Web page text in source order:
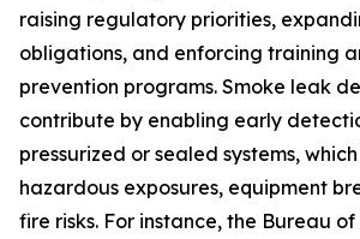
raising regulatory priorities,
obligations, and enforcing training
prevention programs. Smoke leak
contribute by enabling early
pressurized or sealed systems,
hazardous exposures, equipment
fire risks. For instance, the Bureau